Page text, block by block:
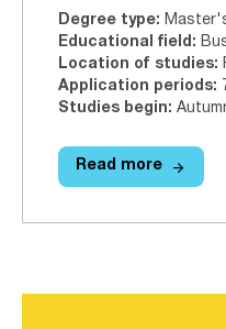
Degree type:
Educational field:
Location of studies:
Application periods:
Studies begin:
Read more
Read more arrow_forward